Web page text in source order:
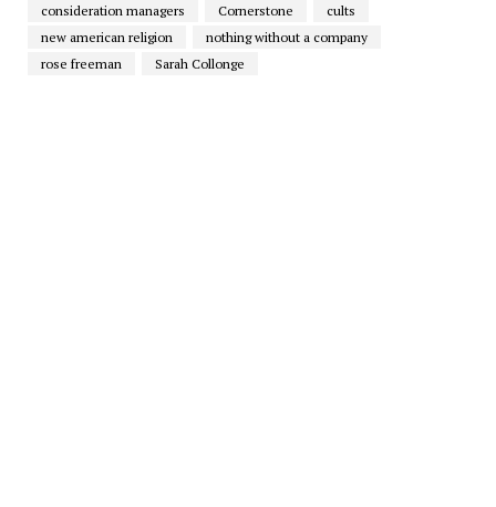
consideration managers
Cornerstone
cults
new american religion
nothing without a company
rose freeman
Sarah Collonge